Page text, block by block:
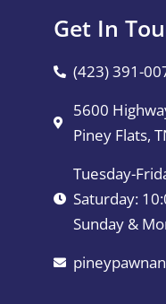
Get In
(423) 391-
5600
Piney Flats,
Tuesday-
Saturday:
Sunday &